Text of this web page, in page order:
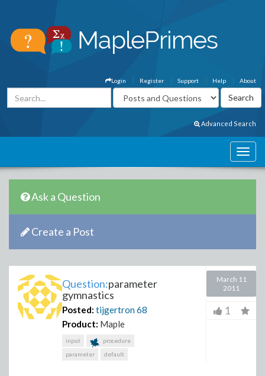
About
Help
Support
Register
Login
Advanced Search
Ask a Question
Create a Post
Question:parameter
gymnastics
Posted: tijgertron68
Product: Maple
input
procedure
parameter
default
March 11
2011
1